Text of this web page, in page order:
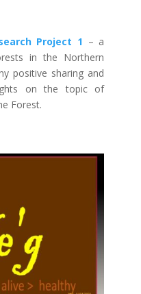
Project 1 – a
in the Northern
positive sharing and
on the topic of
Forest.